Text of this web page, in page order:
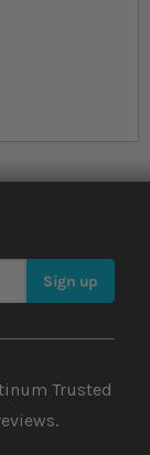
Sign up
Trusted